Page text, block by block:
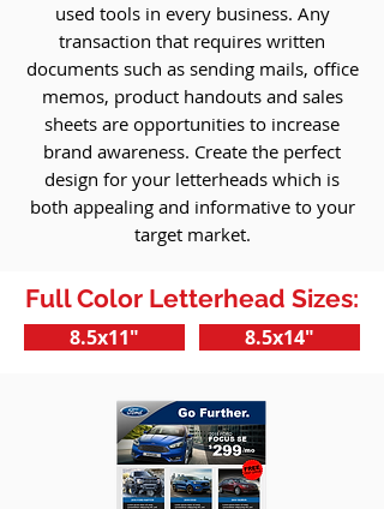
used tools in every business. Any
transaction that requires written
documents such as sending mails, office
memos, product handouts and sales
sheets are opportunities to increase
brand awareness. Create the perfect
design for your letterheads which is
both appealing and informative to your
target market.
Full Color Letterhead Sizes:
8.5x11" 8.5x14"